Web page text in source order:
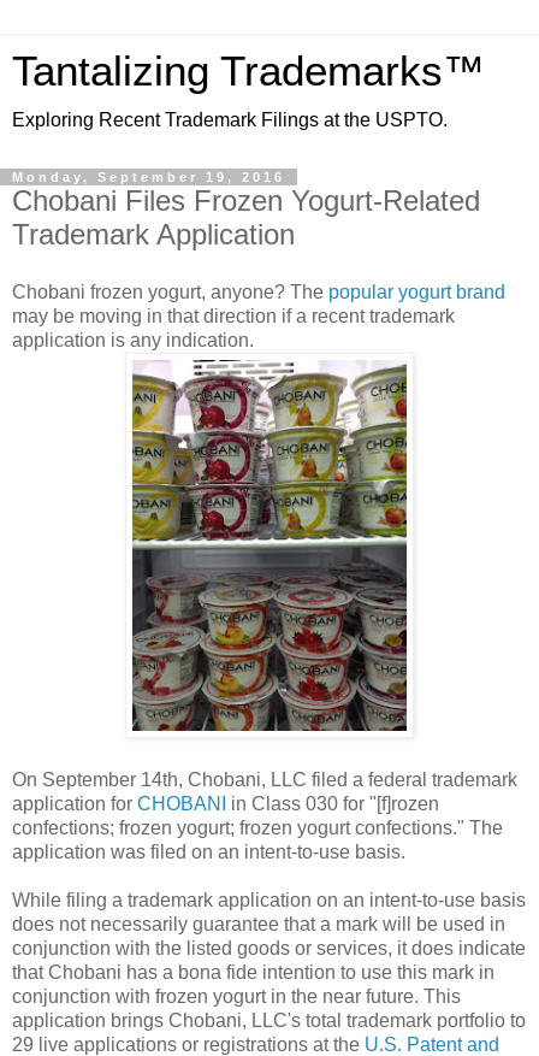
Tantalizing Trademarks™
Exploring Recent Trademark Filings at the USPTO.
Monday, September 19, 2016
Chobani Files Frozen Yogurt-Related
Trademark Application
Chobani frozen yogurt, anyone? The popular yogurt brand
may be moving in that direction if a recent trademark
application is any indication.
On September 14th, Chobani, LLC filed a federal trademark
application for CHOBANI
in Class 030 for "[f]rozen
confections; frozen yogurt; frozen yogurt confections." The
application was filed on an intent-to-use basis.
While filing a trademark application on an intent-to-use basis
does not necessarily guarantee that a mark will be used in
conjunction with the listed goods or services, it does indicate
that Chobani has a bona fide intention to use this mark in
conjunction with frozen yogurt in the near future. This
application brings Chobani, LLC's total trademark portfolio to
29 live applications or registrations at the U.S. Patent and